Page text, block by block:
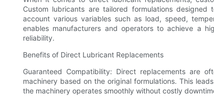
Custom lubricants are tailored formulations
account various variables such as load, speed,
enables manufacturers and operators to achieve a
reliability.
Benefits of Direct Lubricant Replacements
Guaranteed Compatibility: Direct replacements
machinery based on the original formulations. This
the machinery operates smoothly without costly